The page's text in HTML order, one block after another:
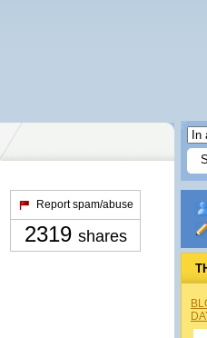
Report spam/abuse
2319 shares